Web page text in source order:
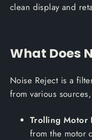
clean display and
What Does
Noise Reject is a
from various
Trolling Motor
from the motor